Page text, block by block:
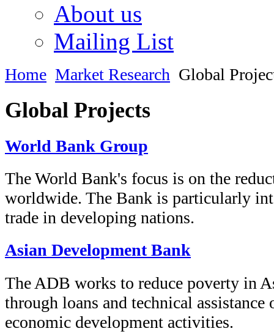
About us
Mailing List
Home Market Research Global
Global Projects
World Bank Group
The World Bank's focus is on the
worldwide. The Bank is particularly
trade in developing nations.
Asian Development Bank
The ADB works to reduce poverty in
through loans and technical assistance
economic development activities.